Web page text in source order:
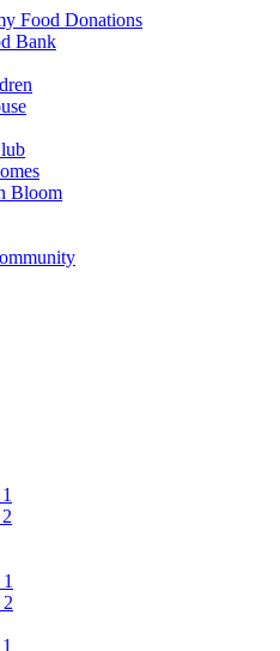
Food Donations
Bank
Bloom
2